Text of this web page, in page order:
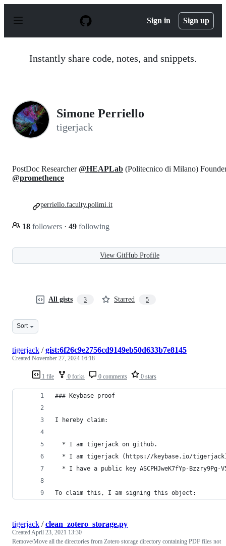
p
Sign in Sign up
Instantly share code, notes, and snippets.
Simone Perriello
tigerjack
PostDoc Researcher@HEAPLab (Politecnico di Milano)
@promethence
18 followers · 49 following
perriello.faculty.polimi.it
View GitHub Profile
All gists 3 Starred 5
Sort
1 file 0 forks 0 comments 0 stars
tigerjack /gist:6f26c9e2756cd9149eb50d633b7e8145
Created November 27, 2024 16:18
### Keybase proof
I hereby claim:
  * I am tigerjack on github.
* I am tigerjack (https://keybase.io/
* I have a public key ASCPHJweK7fYp-Bzzry9Pg-
To claim this, I am signing this object:
tigerjack /clean_zotero_storage.py
CreatedApril 23, 2021 13:30
Remove/Move all the directories from Zotero storage directory containing PDF files not